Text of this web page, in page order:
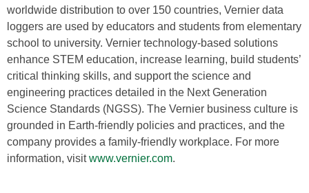
worldwide distribution to over 150 countries, Vernier data
loggers are used by educators and students from elementary
school to university. Vernier technology-based solutions
enhance STEM education, increase learning, build students’
critical thinking skills, and support the science and
engineering practices detailed in the Next Generation
Science Standards (NGSS). The Vernier business culture is
grounded in Earth-friendly policies and practices, and the
company provides a family-friendly workplace. For more
information, visitwww.vernier.com.